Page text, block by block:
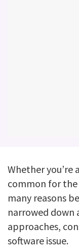
Whether you’re
common for the
many reasons
narrowed down
approaches,
software issue.